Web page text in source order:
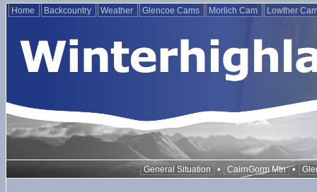
Home Backcountry Weather Glencoe Cams Morlich Cam Lowther
General Situation • CairnGorm Mtn •